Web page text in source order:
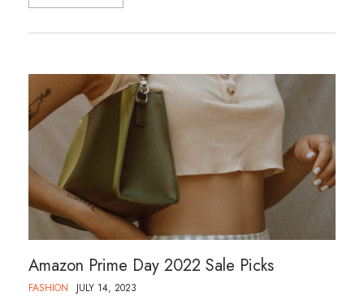
Amazon Prime Day 2022 Sale Picks
FASHION JULY 14, 2023